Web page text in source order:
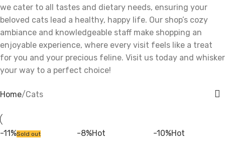
we cater to all tastes and dietary needs, ensuring your
beloved cats lead a healthy, happy life. Our shop’s cozy
ambiance and knowledgeable staff make shopping an
enjoyable experience, where every visit feels like a treat
for you and your precious feline. Visit us today and whisker
your way to a perfect choice!
Home Cats
-11%Sold out -8%Hot -10%Hot